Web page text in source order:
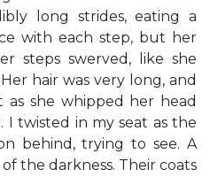
long strides, eating a
with each step, but her
steps swerved, like she
hair was very long, and
she whipped her head
twisted in my seat as the
behind, trying to see. A
the darkness. Their coats